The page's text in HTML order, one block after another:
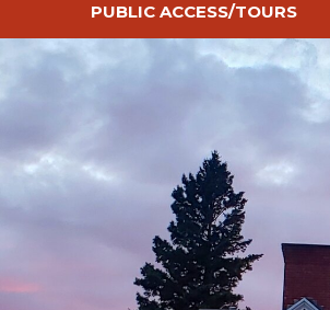
PUBLIC ACCESS/TOURS